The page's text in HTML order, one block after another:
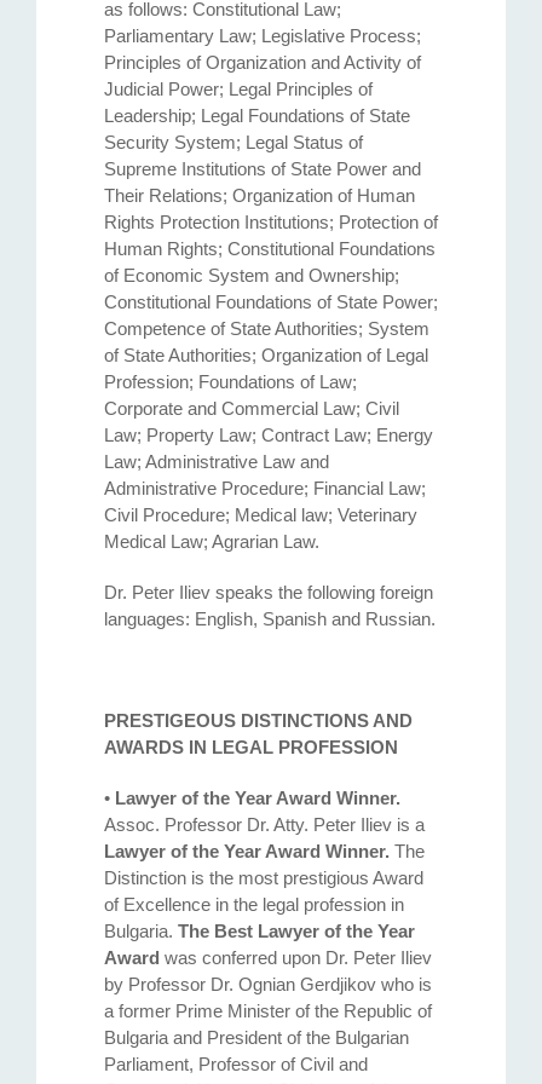
as follows: Constitutional Law;
Parliamentary Law; Legislative Process;
Principles of Organization and Activity of
Judicial Power; Legal Principles of
Leadership; Legal Foundations of State
Security System; Legal Status of
Supreme Institutions of State Power and
Their Relations; Organization of Human
Rights Protection Institutions; Protection of
Human Rights; Constitutional Foundations
of Economic System and Ownership;
Constitutional Foundations of State Power;
Competence of State Authorities; System
of State Authorities; Organization of Legal
Profession; Foundations of Law;
Corporate and Commercial Law; Civil
Law; Property Law; Contract Law; Energy
Law; Administrative Law and
Administrative Procedure; Financial Law;
Civil Procedure; Medical law; Veterinary
Medical Law; Agrarian Law.
Dr. Peter Iliev speaks the following foreign
languages: English, Spanish and Russian.
PRESTIGEOUS DISTINCTIONS AND
AWARDS IN LEGAL PROFESSION
• Lawyer of the Year Award Winner.
Assoc. Professor Dr. Atty. Petеr Iliev is a
Lawyer of the Year Award Winner. The
Distinction is the most prestigious Award
of Excellence in the legal profession in
Bulgaria. The Best Lawyer of the Year
Award was conferred upon Dr. Peter Iliev
by Professor Dr. Ognian Gerdjikov who is
a former Prime Minister of the Republic of
Bulgaria and President of the Bulgarian
Parliament, Professor of Civil and